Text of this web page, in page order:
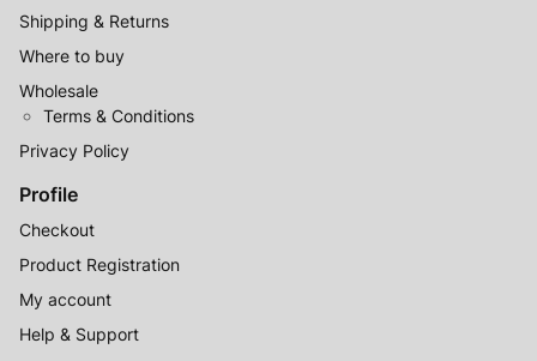
Shipping & Returns
Where to buy
Wholesale
Terms & Conditions
Privacy Policy
Profile
Checkout
Product Registration
My account
Help & Support